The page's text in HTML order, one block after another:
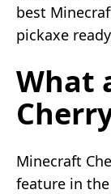
best
pickaxe
What
Minecraft
feature in